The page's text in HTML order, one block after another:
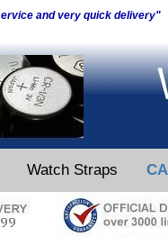
and very quick delivery"
Watch Straps